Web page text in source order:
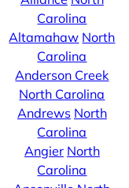
Carolina
Altamahaw North
Carolina
Anderson Creek
North Carolina
Andrews North
Carolina
Angier North
Carolina